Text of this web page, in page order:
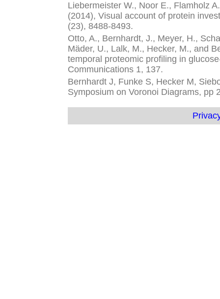
Liebermeister W., Noor E., Flamholz
(2014), Visual account of protein
(23), 8488-8493.
Otto, A., Bernhardt, J., Meyer, H.,
Mäder, U., Lalk, M., Hecker, M., and
temporal proteomic profiling in
Communications 1, 137.
Bernhardt J, Funke S, Hecker M,
Symposium on Voronoi Diagrams, pp